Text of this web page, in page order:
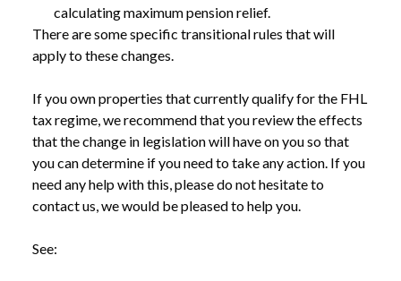
NEWSABOLISHMENT OF FURNISHED HOLIDAY
LETTINGS TAX REGIME CONFIRMED
calculating maximum pension relief.
There are some specific transitional rules that will
apply to these changes.
If you own properties that currently qualify for the FHL
tax regime, we recommend that you review the effects
that the change in legislation will have on you so that
you can determine if you need to take any action. If you
need any help with this, please do not hesitate to
contact us, we would be pleased to help you.
See: